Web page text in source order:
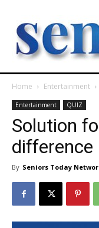
India’s
Home Entertainment
Entertainment QUIZ
Solution
By Seniors Today